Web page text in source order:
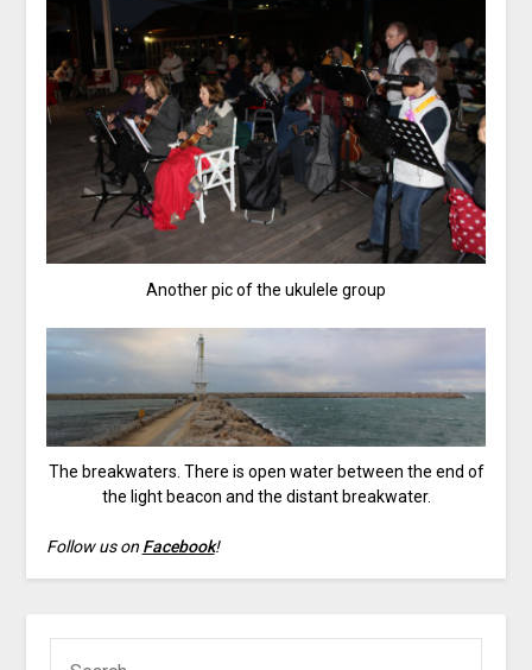
Another pic of the ukulele group
The breakwaters. There is open water between the end of
the light beacon and the distant breakwater.
Follow us on Facebook!